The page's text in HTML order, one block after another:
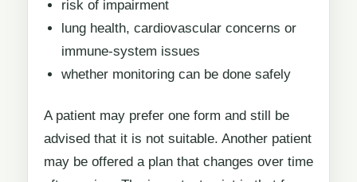
risk of impairment
lung health, cardiovascular concerns or
immune-system issues
whether monitoring can be done safely
A patient may prefer one form and still be
advised that it is not suitable. Another patient
may be offered a plan that changes over time